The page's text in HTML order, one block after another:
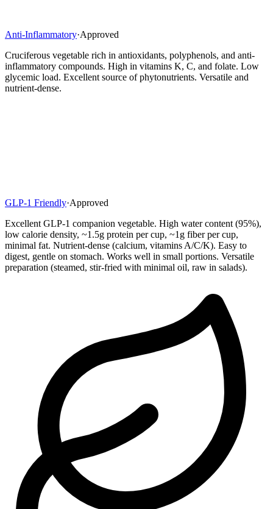
Anti-Inflammatory·Approved
Cruciferous vegetable rich in antioxidants, polyphenols, and anti-
inflammatory compounds. High in vitamins K, C, and folate. Low
glycemic load. Excellent source of phytonutrients. Versatile and
nutrient-dense.
GLP-1 Friendly·Approved
Excellent GLP-1 companion vegetable. High water content (95%),
low calorie density, ~1.5g protein per cup, ~1g fiber per cup,
minimal fat. Nutrient-dense (calcium, vitamins A/C/K). Easy to
digest, gentle on stomach. Works well in small portions. Versatile
preparation (steamed, stir-fried with minimal oil, raw in salads).